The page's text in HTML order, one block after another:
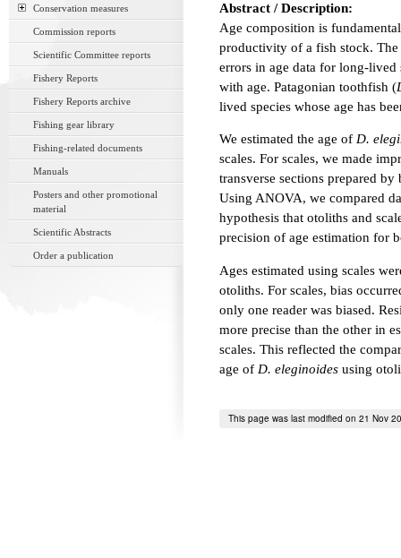
Conservation measures
Commission reports
Scientific Committee reports
Fishery Reports
Fishery Reports archive
Fishing gear library
Fishing-related documents
Manuals
Posters and other promotional
material
Scientific Abstracts
Order a publication
Abstract / Description:
Age composition is
productivity of a fish stock. The
errors in age data for long-
with age. Patagonian toothfish (
lived species whose age has
We estimated the age of D.
scales. For scales, we made
transverse sections prepared
Using ANOVA, we compared
hypothesis that otoliths and
precision of age estimation for
Ages estimated using scales
otoliths. For scales, bias
only one reader was biased.
more precise than the other in
scales. This reflected the
age of D. eleginoides using
This page was last modified on 21 Nov